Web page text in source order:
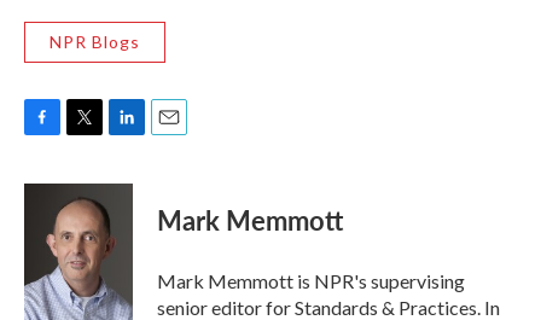
NPR Blogs
c
o
k
i
t
t
e
r
n
k
e
d
n
Mark Memmott
Mark Memmott is NPR's supervising
senior editor for Standards & Practices. In